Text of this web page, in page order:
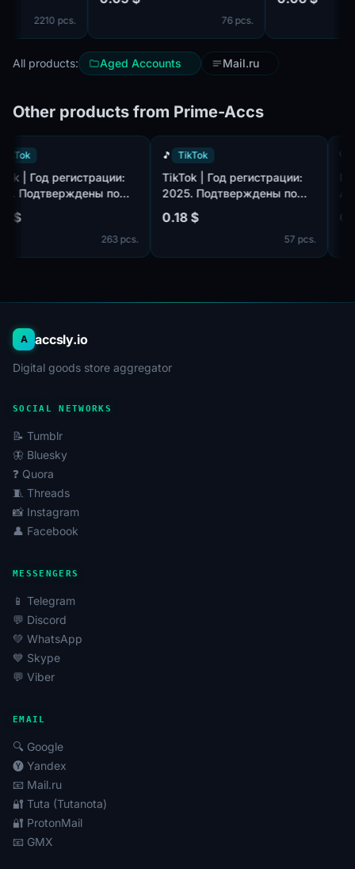
2210 pcs.
surnames и Confirmed by
76 pcs.
All products: Aged Accounts Mail.ru
Other products from Prime-Accs
TikTok
TikTok | Год регистрации:
2025. Подтверждены по
почте@hotmail.com/outlook.com,
идет в комплекте. Страна
регистрации: Таиланд.
0.18 $
263 pcs.
🎵 TikTok
TikTok | Год регистрации:
2025. Подтверждены по
почте@hotmail.com/
идет в комплекте. Страна
регистрации: Канада.
0.18 $
57 pcs.
A accsly.io
Digital goods store aggregator
SOCIAL NETWORKS
📝 Tumblr
🦋 Bluesky
❓ Quora
🧵 Threads
📸 Instagram
👤 Facebook
MESSENGERS
📱 Telegram
💬 Discord
💚 WhatsApp
💙 Skype
💬 Viber
EMAIL
🔍 Google
🅨 Yandex
📧 Mail.ru
🔐 Tuta (Tutanota)
🔐 ProtonMail
📧 GMX